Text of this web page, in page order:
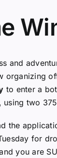
and
organizing
to enter a
two
the
for
you are